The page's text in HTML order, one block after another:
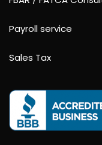
Payroll service
Sales Tax